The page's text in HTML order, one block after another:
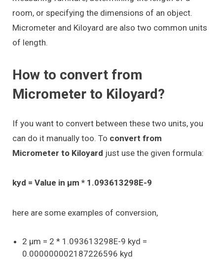
room, or specifying the dimensions of an object.
Micrometer and Kiloyard are also two common units
of length.
How to convert from
Micrometer to Kiloyard?
If you want to convert between these two units, you
can do it manually too. To convert from
Micrometer to Kiloyard just use the given formula:
kyd = Value in μm * 1.093613298E-9
here are some examples of conversion,
2 μm = 2 * 1.093613298E-9 kyd =
0.000000002187226596 kyd